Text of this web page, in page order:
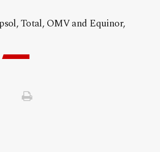
Total, OMV and Equinor,